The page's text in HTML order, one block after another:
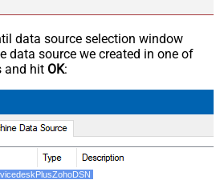
data source selection window
data source we created in one of
and hit OK: